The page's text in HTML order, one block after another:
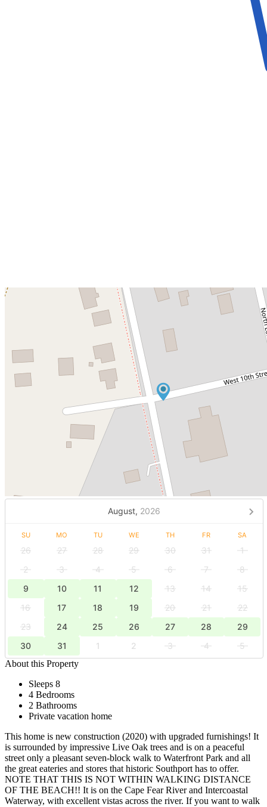
August, 2026
SU MO TU WE TH FR SA
26 27 28 29 30 31
1
2
3 4 5 6 7
8
9
10 11 12 13 14
15
16
17 18 19 20 21
22
23
24 25 26 27 28
29
30
31 1 2 3 4
5
About this Property
Sleeps 8
4 Bedrooms
2 Bathrooms
Private vacation home
This home is new construction (2020) with upgraded furnishings! It
is surrounded by impressive Live Oak trees and is on a peaceful
street only a pleasant seven-block walk to Waterfront Park and all
the great eateries and stores that historic Southport has to offer.
NOTE THAT THIS IS NOT WITHIN WALKING DISTANCE
OF THE BEACH!! It is on the Cape Fear River and Intercoastal
Waterway, with excellent vistas across the river. If you want to walk